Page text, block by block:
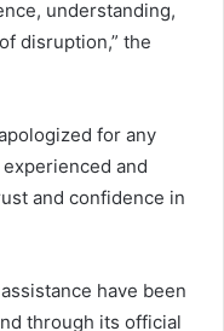
understanding,
disruption,” the
for any
and
and confidence in
have been
through its official